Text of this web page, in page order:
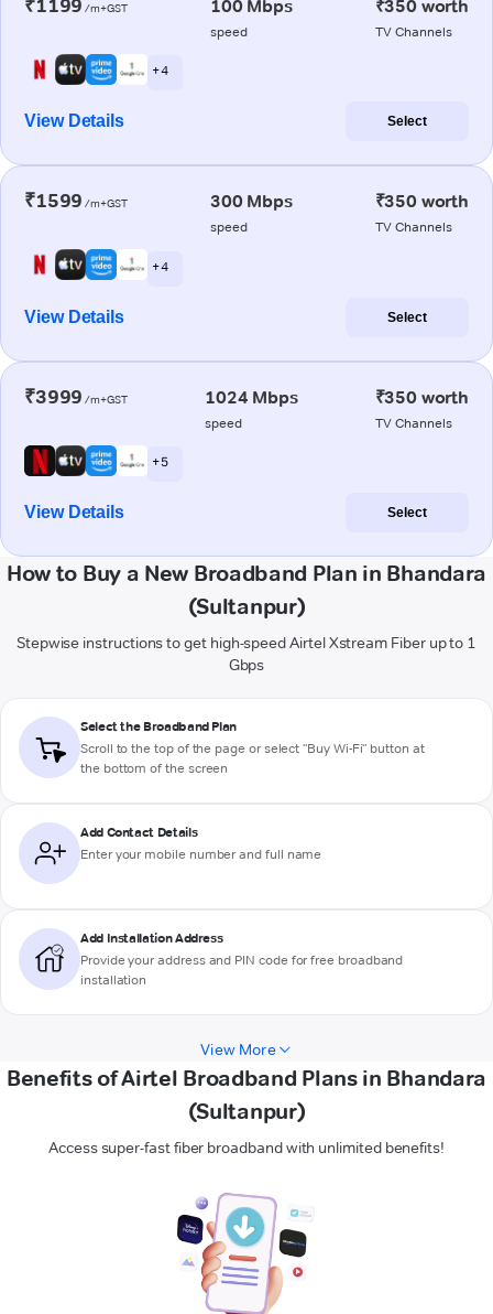
₹1199 /m+GST 100 Mbps
speed
₹350 worth
TV Channels
+ 4
View Details Select
₹1599 /m+GST 300 Mbps
speed
₹350 worth
TV Channels
+ 4
View Details Select
₹3999 /m+GST 1024 Mbps
speed
₹350 worth
TV Channels
+ 5
View Details Select
How to Buy a New Broadband Plan in Bhandara
(Sultanpur)
Stepwise instructions to get high-speed Airtel Xstream Fiber up to 1
Gbps
Select the Broadband Plan
Scroll to the top of the page or select "Buy Wi-Fi" button at
the bottom of the screen
Add Contact Details
Enter your mobile number and full name
Add Installation Address
Provide your address and PIN code for free broadband
installation
View More
Benefits of Airtel Broadband Plans in Bhandara
(Sultanpur)
Access super-fast fiber broadband with unlimited benefits!